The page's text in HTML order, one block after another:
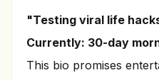
"Testing viral life
Currently: 30-day
This bio promises